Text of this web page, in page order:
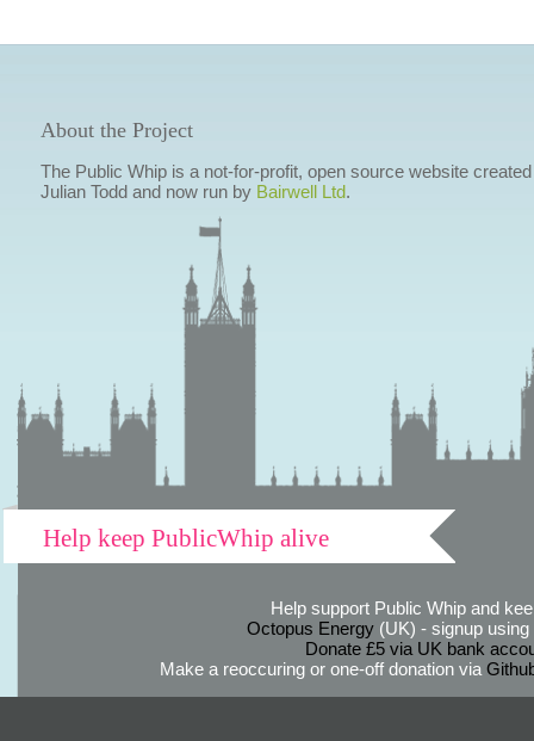
About the Project
The Public Whip is a not-for-profit, open source website
Julian Todd and now run by Bairwell Ltd.
Help keep PublicWhip alive
Help support Public Whip and
Octopus Energy(UK) - signup using
Donate £5 via UK bank
Make a reoccuring or one-off donation via